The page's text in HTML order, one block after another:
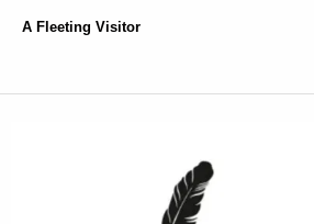
A Fleeting Visitor